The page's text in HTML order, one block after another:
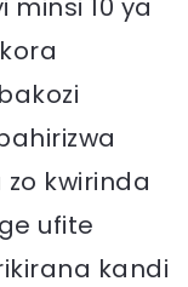
minsi 10 ya
zo kwirinda
ufite
kandi